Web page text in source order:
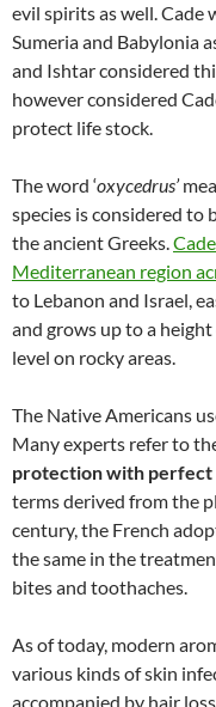
evil spirits as well. Cade
Sumeria and Babylonia
and Ishtar considered
however considered
protect life stock.
The word ‘oxycedrus’
species is considered to
the ancient Greeks.
Mediterranean region
to Lebanon and Israel,
and grows up to a
level on rocky areas.
The Native Americans
Many experts refer to
protection with perfect
terms derived from the
century, the French
the same in the
bites and toothaches.
As of today, modern
various kinds of skin
accompanied by hair